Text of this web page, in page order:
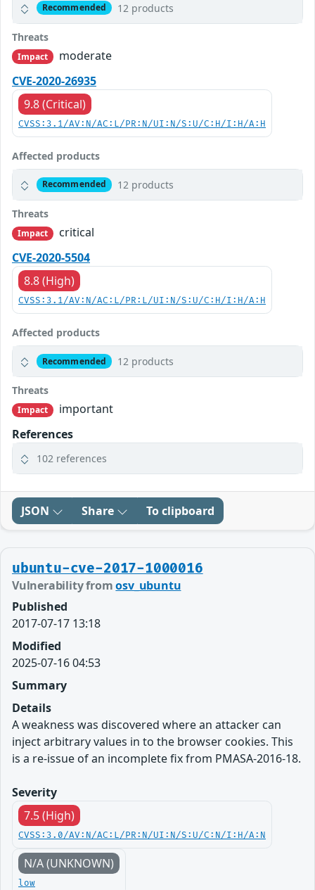
Recommended 12 products
Threats
Impact
moderate
CVE-2020-26935
9.8 (Critical)
CVSS:3.1/AV:N/AC:L/PR:N/UI:N/S:U/C:H/I:H/A:H
Affected products
Recommended 12 products
Threats
Impact
critical
CVE-2020-5504
8.8 (High)
CVSS:3.1/AV:N/AC:L/PR:L/UI:N/S:U/C:H/I:H/A:H
Affected products
Recommended 12 products
Threats
Impact
important
References
102 references
JSON Share To clipboard
ubuntu-cve-2017-1000016
Vulnerability fromosv_ubuntu
Published
2017-07-17 13:18
Modified
2025-07-16 04:53
Summary
Details
A weakness was discovered where an attacker can
inject arbitrary values in to the browser cookies. This
is a re-issue of an incomplete fix from PMASA-2016-18.
Severity
7.5 (High)
CVSS:3.0/AV:N/AC:L/PR:N/UI:N/S:U/C:N/I:H/A:N
N/A (UNKNOWN)
low